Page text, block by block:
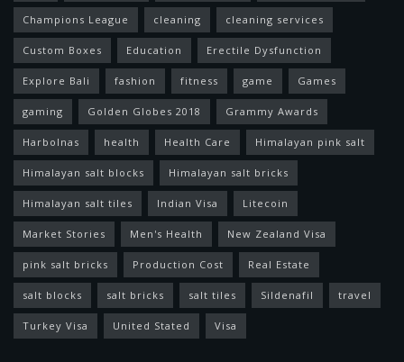
Champions League cleaning cleaning services
Custom Boxes Education Erectile Dysfunction
Explore Bali fashion fitness game Games
gaming Golden Globes 2018 Grammy Awards
Harbolnas health Health Care Himalayan pink salt
Himalayan salt blocks Himalayan salt bricks
Himalayan salt tiles Indian Visa Litecoin
Market Stories Men's Health New Zealand Visa
pink salt bricks Production Cost Real Estate
salt blocks salt bricks salt tiles Sildenafil travel
Turkey Visa United Stated Visa